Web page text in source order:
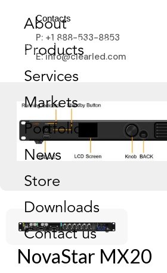
About
Products
Services
Markets
Portfolio
News
Store
Downloads
Contact us
Contacts
P: +1 888-533-8853
E: info@clearled.com
NovaStar MX20